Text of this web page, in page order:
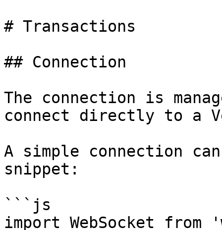
# Transactions
## Connection
The connection is
connect directly to a
A simple connection
snippet:
```js
import WebSocket from